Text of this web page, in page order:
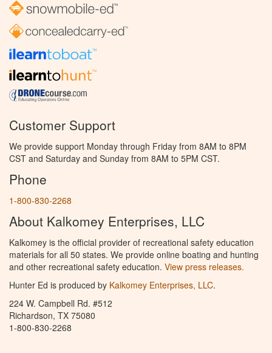
Customer Support
We provide support Monday through Friday from 8AM to 8PM
CST and Saturday and Sunday from 8AM to 5PM CST.
Phone
1-800-830-2268
About Kalkomey Enterprises, LLC
Kalkomey is the official provider of recreational safety education
materials for all 50 states. We provide online boating and hunting
and other recreational safety education. View press releases.
Hunter Ed is produced by Kalkomey Enterprises, LLC.
224 W. Campbell Rd. #512
Richardson, TX 75080
1-800-830-2268